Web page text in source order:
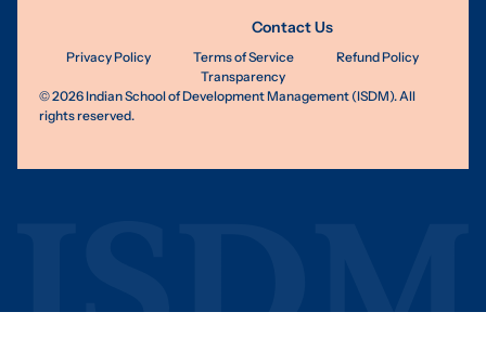
Contact Us
Privacy Policy Terms of Service
Refund Policy
Transparency
©2026Indian School of Development Management (ISDM). All
rights reserved.